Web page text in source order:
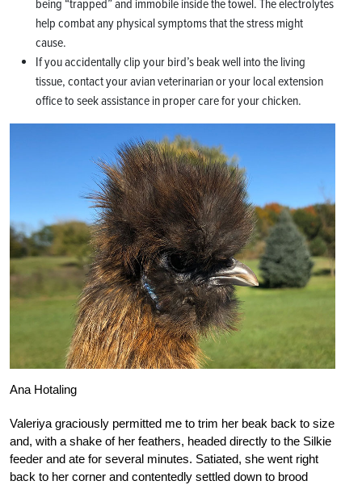
being “trapped” and immobile inside the towel. The electrolytes
help combat any physical symptoms that the stress might
cause.
If you accidentally clip your bird’s beak well into the living
tissue, contact your avian veterinarian or your local extension
office to seek assistance in proper care for your chicken.
Ana Hotaling
Valeriya graciously permitted me to trim her beak back to size
and, with a shake of her feathers, headed directly to the Silkie
feeder and ate for several minutes. Satiated, she went right
back to her corner and contentedly settled down to brood